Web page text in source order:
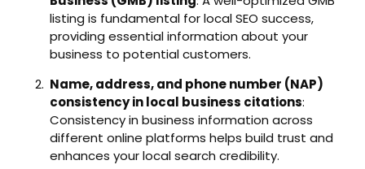
listing is fundamental for local SEO success,
providing essential information about your
business to potential customers.
Name, address, and phone number (NAP)
consistency in local business citations:
Consistency in business information across
different online platforms helps build trust and
enhances your local search credibility.